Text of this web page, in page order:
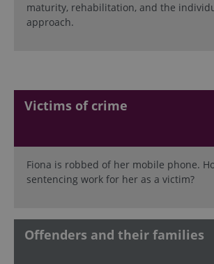
maturity, rehabilitation, and the
approach.
Victims of crime
Fiona is robbed of her mobile phone.
sentencing work for her as a victim?
Offenders and their families